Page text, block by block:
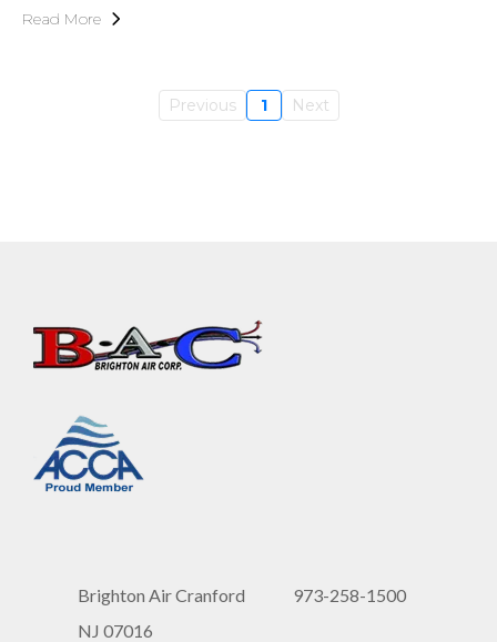
Read More
Previous 1 Next
Brighton Air Cranford
NJ 07016
973-258-1500